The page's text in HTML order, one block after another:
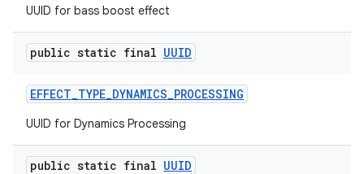
UUID for bass boost effect
public static final UUID
EFFECT_TYPE_DYNAMICS_PROCESSING
UUID for Dynamics Processing
public static final UUID